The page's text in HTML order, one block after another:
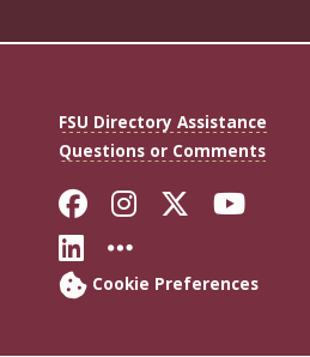
FSU Directory Assistance
Questions or Comments
Like Florida
FollowFollow
Connect with
More FSU
Cookie Preferences